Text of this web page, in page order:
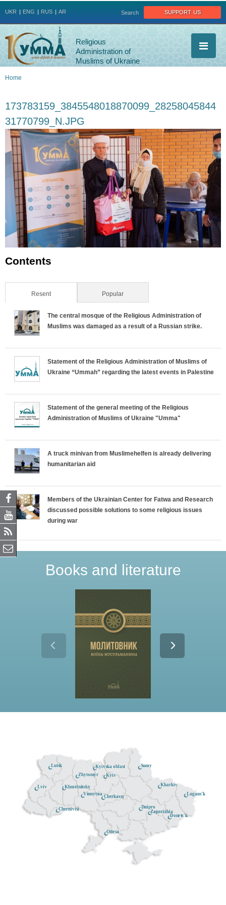
support us
Search
UKR ENG RUS AR
Religious
Administration of
Muslims of Ukraine
here
Home
173783159_3845548018870099_28258045844
31770799_N.JPG
Contents
Resent(active tab) Popular
The central mosque of the Religious Administration of
Muslims was damaged as a result of a Russian strike.
Statement of the Religious Administration of Muslims of
Ukraine “Ummah” regarding the latest events in Palestine
Statement of the general meeting of the Religious
Administration of Muslims of Ukraine "Umma"
A truck minivan from Muslimehelfen is already delivering
humanitarian aid
Members of the Ukrainian Center for Fatwa and Research
discussed possible solutions to some religious issues
during war
Books and literature
Kyiv
Dnipro
Donets'k
Lugans'k
Sumy
Kyivska oblast
Lutsk
Zhytomyr
Khmelnitsky
Cherkassy
Odesa
Vinnytsia
Zaporizhia
Chernivtsi
Lviv Kharkiv